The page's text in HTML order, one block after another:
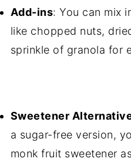
Add-ins: You can mix
like chopped nuts,
sprinkle of granola for
Sweetener
a sugar-free version,
monk fruit sweetener